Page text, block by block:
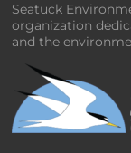
Seatuck
organization
and the